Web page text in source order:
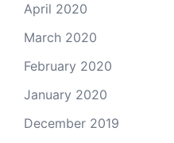
April 2020
March 2020
February 2020
January 2020
December 2019